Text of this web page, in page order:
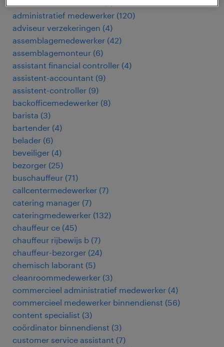
administratief medewerker (120)
adviseur verzekeringen (4)
assemblagemedewerker (42)
assemblagemonteur (6)
assistant financial controller (4)
assistent-accountant (9)
assistent-controller (9)
backofficemedewerker (8)
barista (3)
bartender (4)
belader (6)
beveiliger (4)
bezorger (25)
buschauffeur (71)
callcentermedewerker (7)
catering manager (7)
cateringmedewerker (132)
chauffeur ce (45)
chauffeur rijbewijs b (7)
chauffeur-bezorger (24)
chemisch laborant (5)
cleanroommedewerker (3)
commercieel administratief medewerker (4)
commercieel medewerker binnendienst (56)
content specialist (3)
coördinator binnendienst (3)
customer service assistant (7)